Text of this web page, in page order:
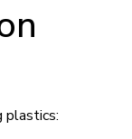
plastics: